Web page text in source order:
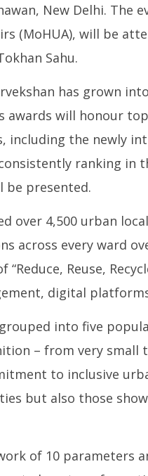
to Remain
Person-to-
17,
New Delhi. The
(MoHUA), will be
Sahu.
has grown
awards will honour
the newly
ranking in
be presented.
over 4,500 urban
across every ward
Reuse,
digital
into five
– from very small
to inclusive
but also those
of 10 parameters